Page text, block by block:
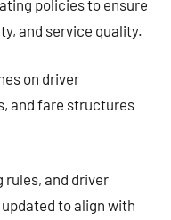
policies to ensure
and service quality.
on driver
and fare structures
and driver
to align with